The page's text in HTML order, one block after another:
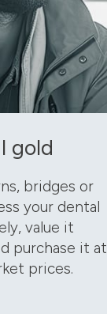
gold
bridges or
your dental
value it
purchase it at
prices.